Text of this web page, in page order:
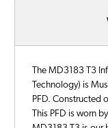
The MD3183 T3
Technology) is
PFD. Constructed
This PFD is worn